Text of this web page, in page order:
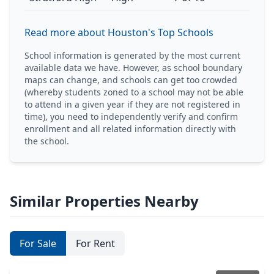
Read more about Houston's Top Schools
School information is generated by the most current
available data we have. However, as school boundary
maps can change, and schools can get too crowded
(whereby students zoned to a school may not be able
to attend in a given year if they are not registered in
time), you need to independently verify and confirm
enrollment and all related information directly with
the school.
Similar Properties Nearby
For Sale For Rent